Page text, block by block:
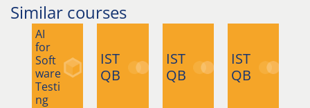
Similar courses
AI
for
Soft
ware
Testi
ng
IST
QB
IST
QB
IST
QB